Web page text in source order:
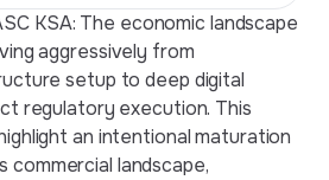
KSA: The economic landscape
aggressively from
setup to deep digital
regulatory execution. This
an intentional maturation
commercial landscape,